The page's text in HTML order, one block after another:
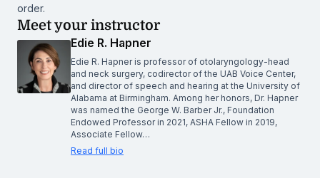
order.
Meet your instructor
Edie R. Hapner
Edie R. Hapner is professor of otolaryngology-head
and neck surgery, codirector of the UAB Voice Center,
and director of speech and hearing at the University of
Alabama at Birmingham. Among her honors, Dr. Hapner
was named the George W. Barber Jr., Foundation
Endowed Professor in 2021, ASHA Fellow in 2019,
Associate Fellow…
Read full bio